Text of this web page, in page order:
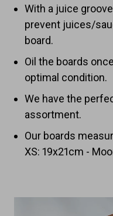
With a juice
prevent juices/
board.
Oil the boards
optimal condition.
We have the
assortment.
Our boards
XS: 19x21cm -